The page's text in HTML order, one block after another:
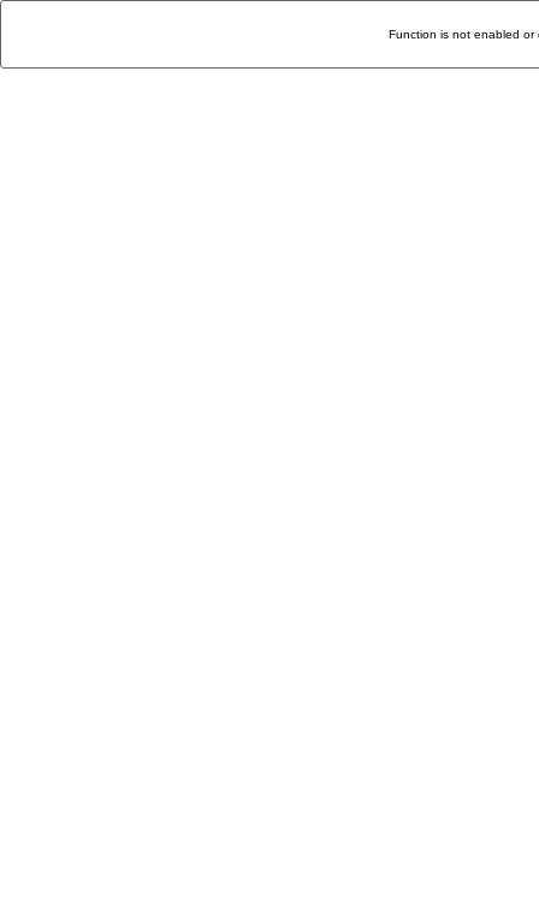
Function is not enabled or